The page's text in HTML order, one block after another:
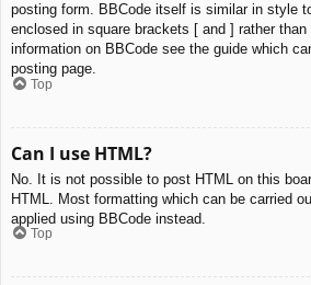
posting form. BBCode itself is similar in style
enclosed in square brackets [ and ] rather
information on BBCode see the guide which
posting page.
Top
Can I use HTML?
No. It is not possible to post HTML on this
HTML. Most formatting which can be carried
applied using BBCode instead.
Top